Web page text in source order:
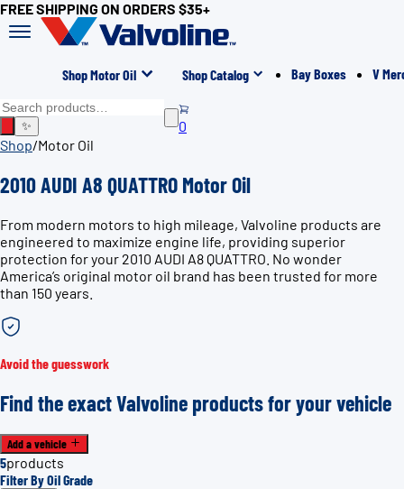
FREE SHIPPING ON ORDERS $35+
Shop Motor Oil Shop Catalog Bay Boxes V
✨
0
Shop/Motor Oil
2010 AUDI A8 QUATTRO Motor Oil
From modern motors to high mileage, Valvoline products are
engineered to maximize engine life, providing superior
protection for your 2010 AUDI A8 QUATTRO. No wonder
America’s original motor oil brand has been trusted for more
than 150 years.
Avoid the guesswork
Find the exact Valvoline products for your vehicle
Add a vehicle
5products
Filter By Oil Grade